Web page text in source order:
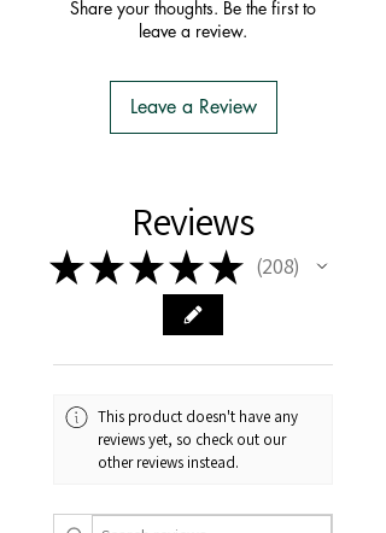
- You do not have to apply for an
Import Permit
- There is no extra cost or effort for
cuttings or plants.
Share your thoughts. Be the first to
leave a review.
Leave a Review
Reviews
★★★★★ 208
208
This product doesn't have any
reviews yet, so check out our
other reviews instead.